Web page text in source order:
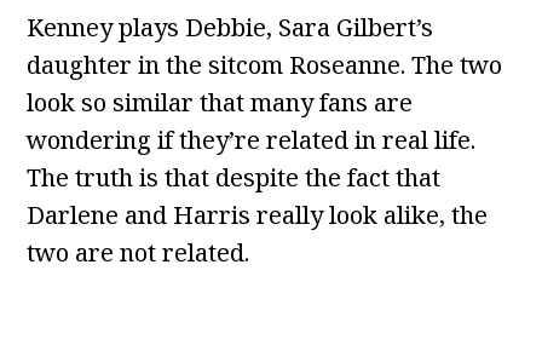
Kenney plays Debbie, Sara Gilbert’s
daughter in the sitcom Roseanne. The two
look so similar that many fans are
wondering if they’re related in real life.
The truth is that despite the fact that
Darlene and Harris really look alike, the
two are not related.